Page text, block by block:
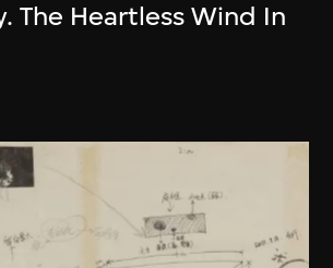
The Heartless Wind In